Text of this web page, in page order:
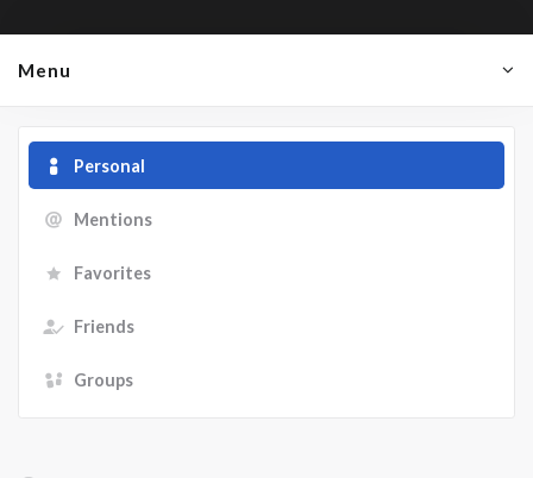
Menu
Personal
Mentions
Favorites
Friends
Groups
Show: